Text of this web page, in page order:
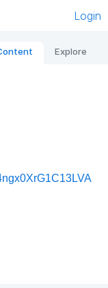
Login
Explore